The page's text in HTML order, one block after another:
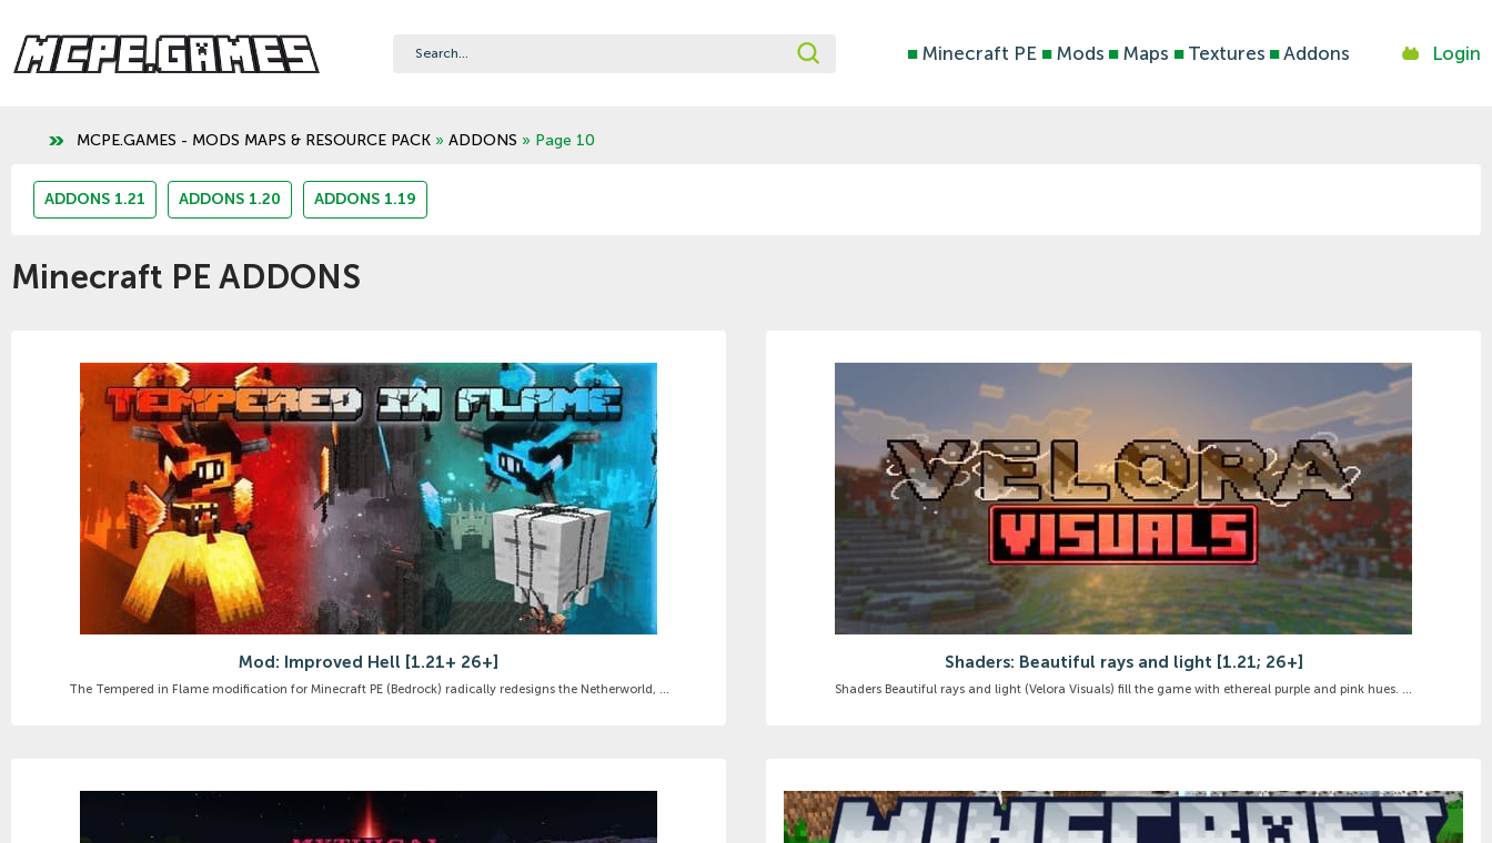
■ Minecraft PE ■Mods ■ Maps ■Textures ■Addons Login
MCPE.GAMES - MODS MAPS & RESOURCE PACK » ADDONS » Page 10
ADDONS 1.21 ADDONS 1.20 ADDONS 1.19
Minecraft PE ADDONS
Mod: Improved Hell [1.21+ 26+]
The Tempered in Flame modification for Minecraft PE (Bedrock) radically redesigns the Netherworld, ...
Shaders: Beautiful rays and light [1.21; 26+]
Shaders Beautiful rays and light (Velora Visuals) fill the game with ethereal purple and pink hues. ...